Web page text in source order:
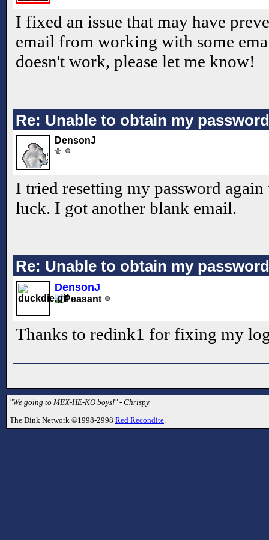
I fixed an issue that may have
email from working with some
doesn't work, please let me know!
Re: Unable to obtain my password
DensonJ
I tried resetting my password
luck. I got another blank email.
Re: Unable to obtain my password
DensonJ
Thanks to redink1 for fixing my
"We going to MEX-HE-KO boys!" - Chrispy
The Dink Network ©1998-2998 Red Recondite